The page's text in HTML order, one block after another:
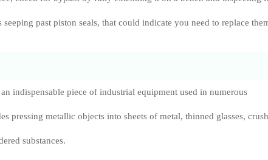
past piston seals, that could indicate you need to replace
indispensable piece of industrial equipment used in numerous
pressing metallic objects into sheets of metal, thinned glasses,
substances.